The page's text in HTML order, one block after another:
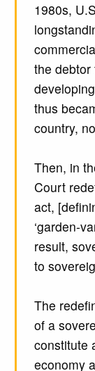
1980s,
the debtor
thus
country,
Then, in
Court
act,
‘garden-
result,
to
The
of a
constitute
economy